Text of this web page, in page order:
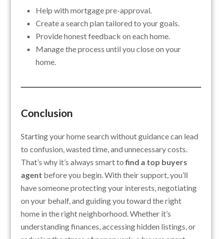
Help with mortgage pre-approval.
Create a search plan tailored to your goals.
Provide honest feedback on each home.
Manage the process until you close on your
home.
Conclusion
Starting your home search without guidance can lead
to confusion, wasted time, and unnecessary costs.
That’s why it’s always smart tofind a top buyers
agent before you begin. With their support, you’ll
have someone protecting your interests, negotiating
on your behalf, and guiding you toward the right
home in the right neighborhood. Whether it’s
understanding finances, accessing hidden listings, or